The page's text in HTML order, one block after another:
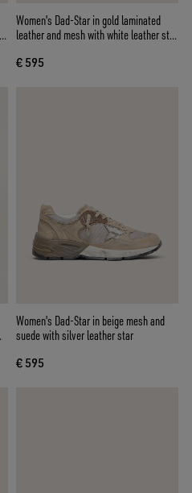
Women's Dad-Star in gold laminated
leather and mesh with white leather star
€ 595
Women's Dad-Star in beige mesh and
suede with silver leather star
€ 595